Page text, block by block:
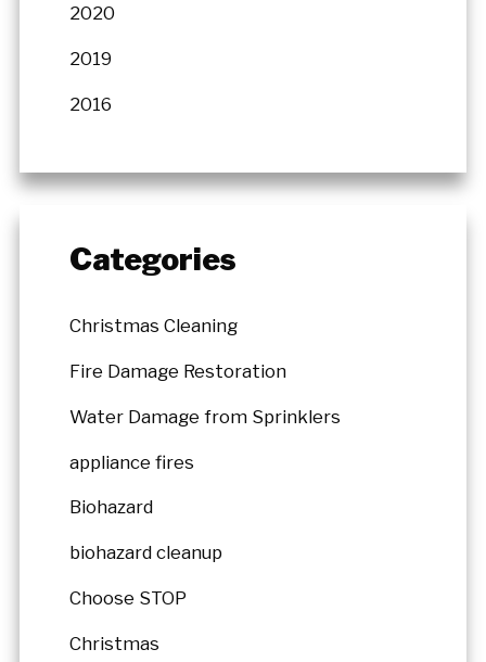
2020
2019
2016
Categories
Christmas Cleaning
Fire Damage Restoration
Water Damage from Sprinklers
appliance fires
Biohazard
biohazard cleanup
Choose STOP
Christmas